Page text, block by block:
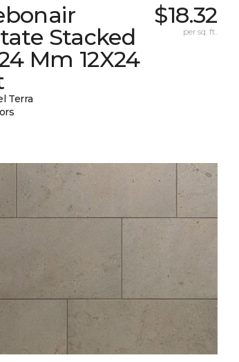
Stacked
Mm 12X24
Terra
$18.32
per sq. ft.